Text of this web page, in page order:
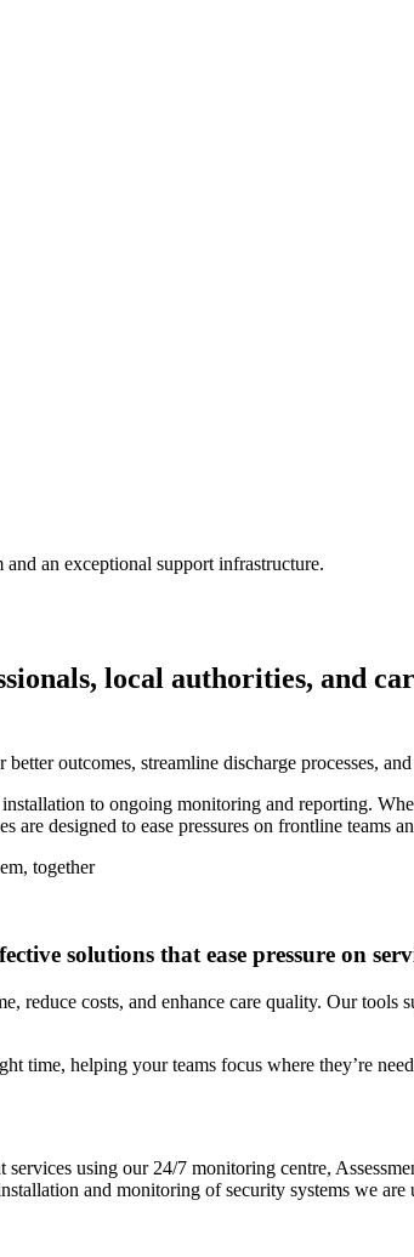
an exceptional support infrastructure.
local authorities, and
outcomes, streamline discharge processes,
to ongoing monitoring and reporting.
designed to ease pressures on frontline teams
together
solutions that ease pressure on
reduce costs, and enhance care quality. Our
time, helping your teams focus where they’re
using our 24/7 monitoring centre,
and monitoring of security systems we